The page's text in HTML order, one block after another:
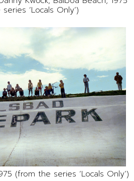
‘Locals Only’)
(from the series ‘Locals Only’)